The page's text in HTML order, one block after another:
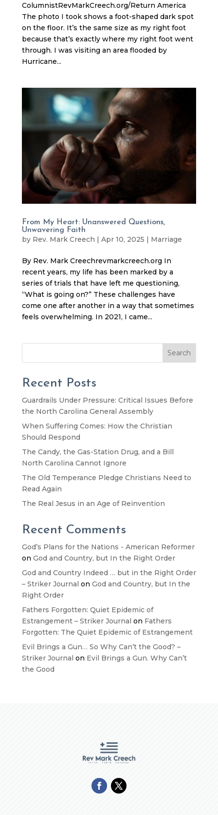
ColumnistRevMarkCreech.org/Return America
The photo I took shows a foot-shaped dark spot
on the floor. It’s the same size as my right foot
because that’s exactly where my right foot went
through. I was visiting an area flooded by
Hurricane...
From My Heart: Unanswered Questions,
Unwavering Faith
by Rev. Mark Creech Apr 10, 2025 Marriage
By Rev. Mark Creechrevmarkcreech.org In
recent years, my life has been marked by a
series of trials that have left me questioning,
“What is going on?” These challenges have
come one after another in a way that sometimes
feels overwhelming. In 2021, I came...
Search
Recent Posts
Guardrails Under Pressure: Critical Issues Before
the North Carolina General Assembly
When Suffering Comes: How the Christian
Should Respond
The Candy, the Gas-Station Drug, and a Bill
North Carolina Cannot Ignore
The Old Temperance Pledge Christians Need to
Read Again
The Real Jesus in an Age of Reinvention
Recent Comments
God’s Plans for the Nations - American Reformer
on God and Country, but In the Right Order
God and Country Indeed … but in the Right Order
– Striker Journal on God and Country, but In the
Right Order
Fathers Forgotten: Quiet Epidemic of
Estrangement – Striker Journal on Fathers
Forgotten: The Quiet Epidemic of Estrangement
Evil Brings a Gun… So Why Can’t the Good? –
Striker Journal on Evil Brings a Gun. Why Can’t
the Good